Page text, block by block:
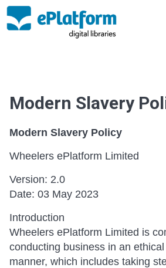
Modern Slavery
Modern Slavery Policy
Wheelers ePlatform Limited
Version: 2.0
Date: 03 May 2023
Introduction
Wheelers ePlatform Limited is
conducting business in an
manner, which includes taking